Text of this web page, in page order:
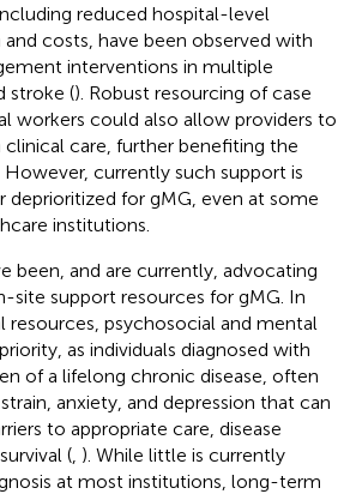
reduced hospital-level
costs, have been observed with
interventions in multiple
stroke (). Robust resourcing of case
workers could also allow providers to
care, further benefiting the
currently such support is
for gMG, even at some
institutions.
been, and are currently, advocating
site support resources for gMG. In
resources, psychosocial and mental
as individuals diagnosed with
of a lifelong chronic disease, often
anxiety, and depression that can
to appropriate care, disease
( ). While little is currently
at most institutions, long-term